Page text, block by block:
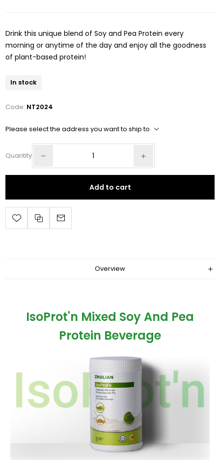
Drink this unique blend of Soy and Pea Protein every
morning or anytime of the day and enjoy all the goodness
of plant-based protein!
In stock
Code: NT2024
Please select the address you want to ship to
Quantity
Add to cart
Overview
IsoProt'n Mixed Soy And Pea
Protein Beverage